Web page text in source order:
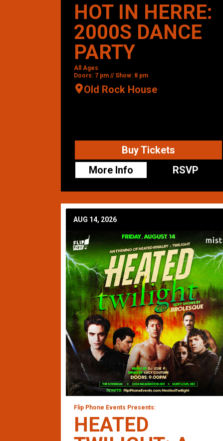
HOT IN HERRE:
2000S DANCE
PARTY
All Ages
Doors: 7 pm // Show: 8 pm
Old Rock House
Buy Tickets
More Info
RSVP
AUG 14, 2026
Flip Phone Events Presents:
HEATED